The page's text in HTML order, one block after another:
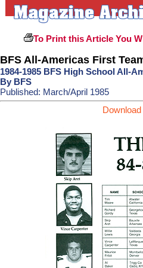
To Print this Article You
BFS All-Americas First
1984-1985 BFS High School All-
By BFS
Published: March/April 1985